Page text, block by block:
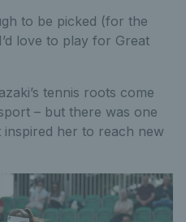
to be picked (for the
love to play for Great
tennis roots come
– but there was one
her to reach new